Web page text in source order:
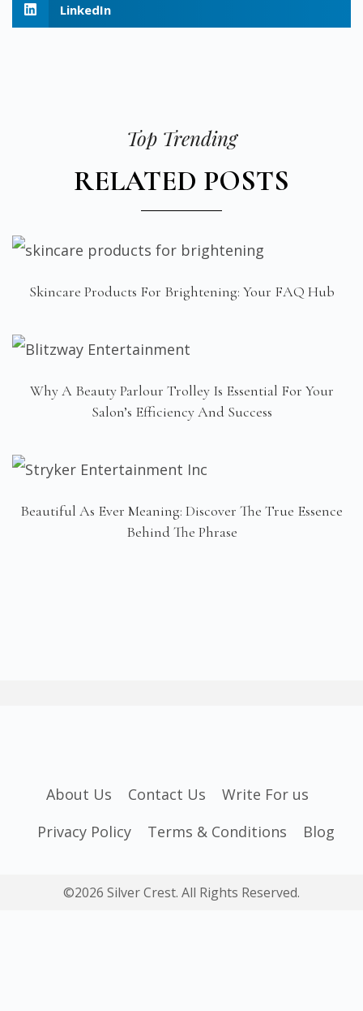
LinkedIn
Top Trending
RELATED POSTS
Skincare Products For Brightening: Your FAQ Hub
Why A Beauty Parlour Trolley Is Essential For Your
Salon’s Efficiency And Success
Beautiful As Ever Meaning: Discover The True Essence
Behind The Phrase
About Us Contact Us
Write For us
Privacy Policy
Terms & Conditions Blog
©2026 Silver Crest. All Rights Reserved.